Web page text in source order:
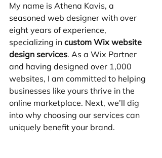
My name is Athena Kavis, a
seasoned web designer with over
eight years of experience,
specializing in custom Wix website
design services. As a Wix Partner
and having designed over 1,000
websites, I am committed to helping
businesses like yours thrive in the
online marketplace. Next, we’ll dig
into why choosing our services can
uniquely benefit your brand.